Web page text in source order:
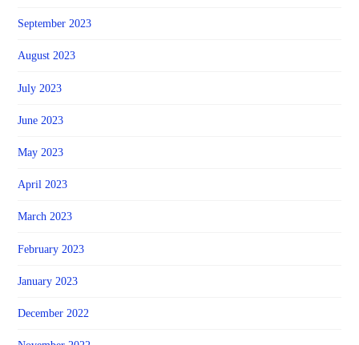
September 2023
August 2023
July 2023
June 2023
May 2023
April 2023
March 2023
February 2023
January 2023
December 2022